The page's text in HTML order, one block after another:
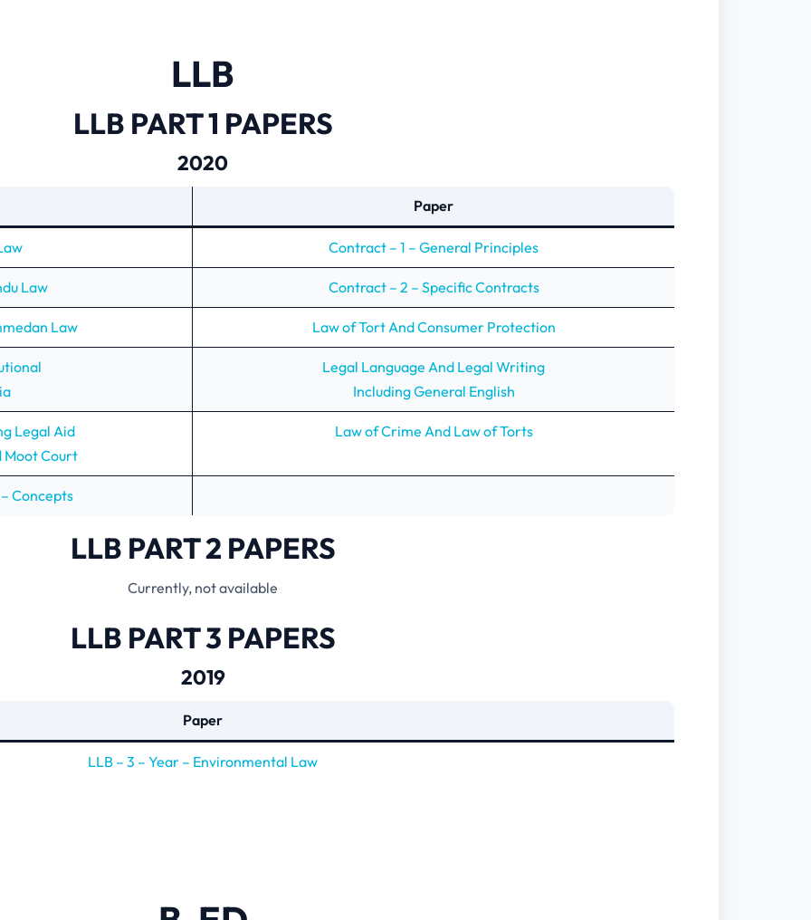
LLB
LLB PART 1 PAPERS
2020
Paper
Contract – 1 – General Principles
Law Contract – 2 – Specific Contracts
Law Law of Tort And Consumer Protection
Legal Language And Legal Writing
Including General English
Legal Aid
Moot Court
Law of Crime And Law of Torts
Concepts
LLB PART 2 PAPERS
Currently, not available
LLB PART 3 PAPERS
2019
Paper
LLB – 3 – Year – Environmental Law